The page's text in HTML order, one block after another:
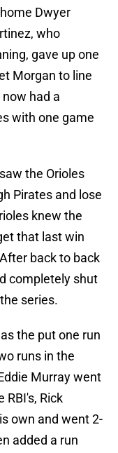
Dwyer
who
gave up one
Morgan to line
had a
with one game
the Orioles
Pirates and lose
knew the
that last win
back to back
completely shut
series.
the put one run
runs in the
Murray went
Rick
own and went 2-
added a run